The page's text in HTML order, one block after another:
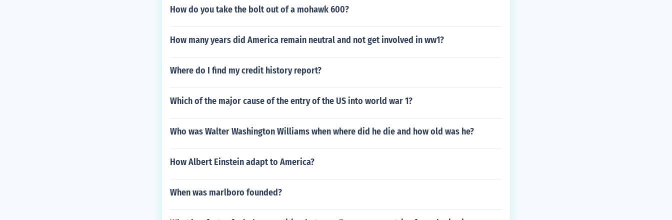
How do you take the bolt out of a mohawk 600?
How many years did America remain neutral and not get involved in ww1?
Where do I find my credit history report?
Which of the major cause of the entry of the US into world war 1?
Who was Walter Washington Williams when where did he die and how old was he?
How Albert Einstein adapt to America?
When was marlboro founded?